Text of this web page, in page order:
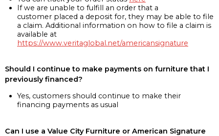
If we are unable to fulfill an order that a
customer placed a deposit for, they may be able to file
a claim. Additional information on how to file a claim is
available at
https://www.veritaglobal.net/americansignature
Should I continue to make payments on furniture that I
previously financed?
Yes, customers should continue to make their
financing payments as usual
Can I use a Value City Furniture or American Signature